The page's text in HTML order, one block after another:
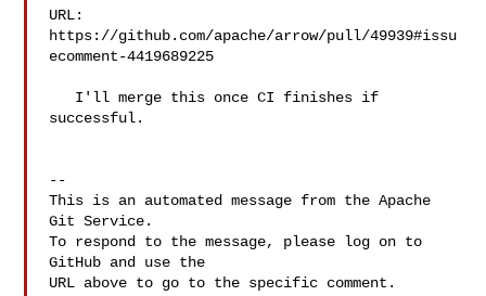
URL:
https://github.com/apache/arrow/pull/49939#issu
ecomment-4419689225
successful.
--
This is an automated message from the Apache
Git Service.
To respond to the message, please log on to
GitHub and use the
URL above to go to the specific comment.